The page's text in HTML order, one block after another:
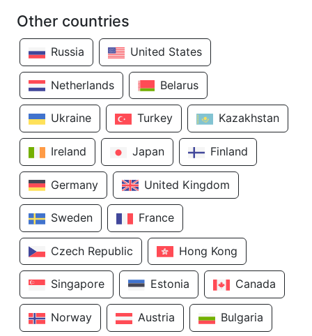
Other countries
Russia United States
Netherlands Belarus
Ukraine Turkey Kazakhstan
Ireland Japan Finland
Germany United Kingdom
Sweden France
Czech Republic Hong Kong
Singapore Estonia Canada
Norway Austria Bulgaria